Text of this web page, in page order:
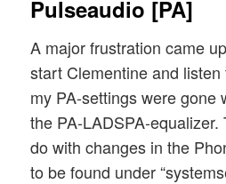
Pulseaudio [PA]
A major frustration came
start Clementine and
my PA-settings were gone
the PA-LADSPA-
do with changes in the
to be found under